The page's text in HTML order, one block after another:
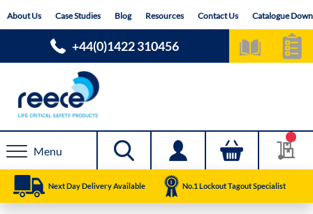
toAbout Us Case Studies Blog Resources Contact Us Catalogue
+44(0)1422 310456
Menu
Next Day Delivery Available No.1 Lockout Tagout Specialist